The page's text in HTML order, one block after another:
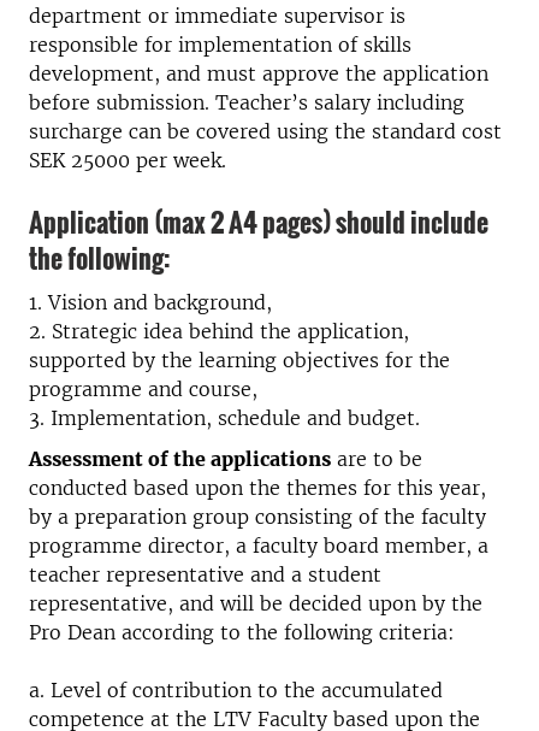
department or immediate supervisor is
responsible for implementation of skills
development, and must approve the application
before submission. Teacher’s salary including
surcharge can be covered using the standard cost
SEK 25000 per week.
Application (max 2 A4 pages) should include
the following:
1. Vision and background,
2. Strategic idea behind the application,
supported by the learning objectives for the
programme and course,
3. Implementation, schedule and budget.
Assessment of the applications are to be
conducted based upon the themes for this year,
by a preparation group consisting of the faculty
programme director, a faculty board member, a
teacher representative and a student
representative, and will be decided upon by the
Pro Dean according to the following criteria:
a. Level of contribution to the accumulated
competence at the LTV Faculty based upon the